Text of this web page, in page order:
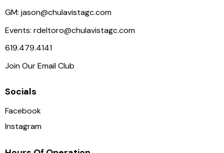
GM: jason@chulavistagc.com
Events: rdeltoro@chulavistagc.com
619.479.4141
Join Our Email Club
Socials
Facebook
Instagram